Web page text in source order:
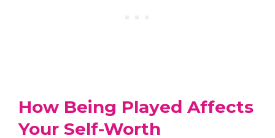
How Being Played Affects
Your Self-Worth